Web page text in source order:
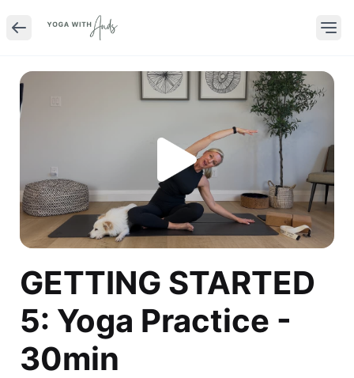
GETTING STARTED
5: Yoga Practice -
30min